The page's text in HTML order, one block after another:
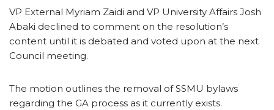
VP External Myriam Zaidi and VP University Affairs Josh
Abaki declined to comment on the resolution’s
content until it is debated and voted upon at the next
Council meeting.
The motion outlines the removal of SSMU bylaws
regarding the GA process as it currently exists.